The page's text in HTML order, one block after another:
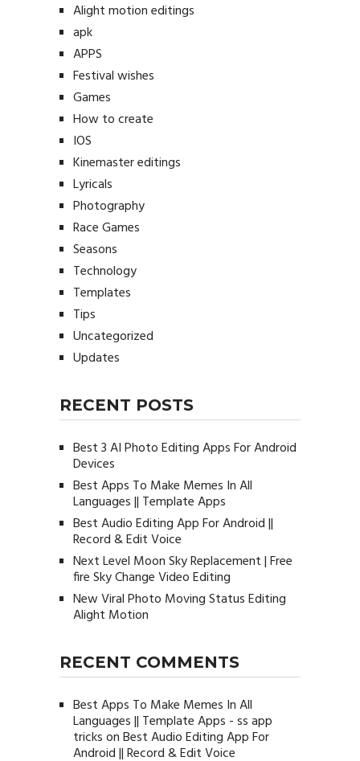
Alight motion editings
apk
APPS
Festival wishes
Games
How to create
IOS
Kinemaster editings
Lyricals
Photography
Race Games
Seasons
Technology
Templates
Tips
Uncategorized
Updates
RECENT POSTS
Best 3 AI Photo Editing Apps For Android
Devices
Best Apps To Make Memes In All
Languages || Template Apps
Best Audio Editing App For Android ||
Record & Edit Voice
Next Level Moon Sky Replacement | Free
fire Sky Change Video Editing
New Viral Photo Moving Status Editing
Alight Motion
RECENT COMMENTS
Best Apps To Make Memes In All
Languages || Template Apps - ss app
tricksonBest Audio Editing App For
Android || Record & Edit Voice